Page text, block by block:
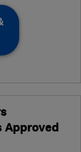
Approved